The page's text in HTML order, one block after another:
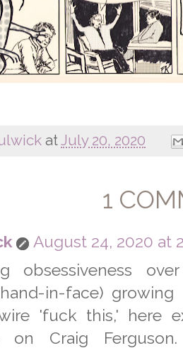
atJuly 20, 2020
1
August 24, 2020 at
obsessiveness
in-face)
'fuck this,' here
on Craig